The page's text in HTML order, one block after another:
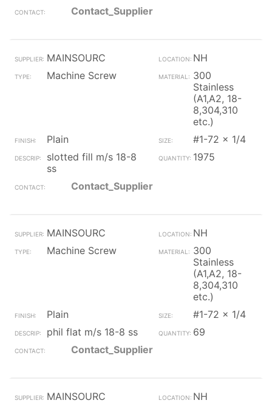
Contact_Supplier
MAINSOURC
NH
Machine Screw
300
Stainless
(A1,A2, 18-
8,304,310
etc.)
Plain
#1-72 x 1/4
slotted fill m/s 18-8
ss
1975
Contact_Supplier
MAINSOURC
NH
Machine Screw
300
Stainless
(A1,A2, 18-
8,304,310
etc.)
Plain
#1-72 x 1/4
phil flat m/s 18-8 ss
69
Contact_Supplier
MAINSOURC
NH